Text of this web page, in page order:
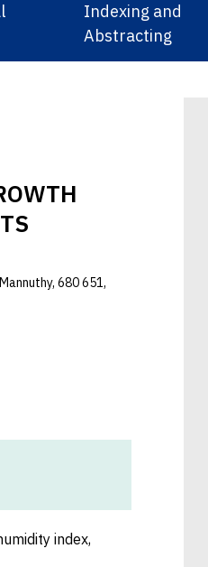
Indexing and
Abstracting
680 651,
index,